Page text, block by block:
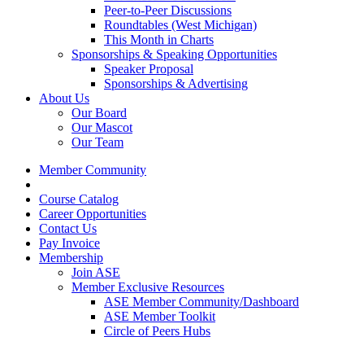
Peer-to-Peer Discussions
Roundtables (West Michigan)
This Month in Charts
Sponsorships & Speaking Opportunities
Speaker Proposal
Sponsorships & Advertising
About Us
Our Board
Our Mascot
Our Team
Member Community
Course Catalog
Career Opportunities
Contact Us
Pay Invoice
Membership
Join ASE
Member Exclusive Resources
ASE Member Community/Dashboard
ASE Member Toolkit
Circle of Peers Hubs